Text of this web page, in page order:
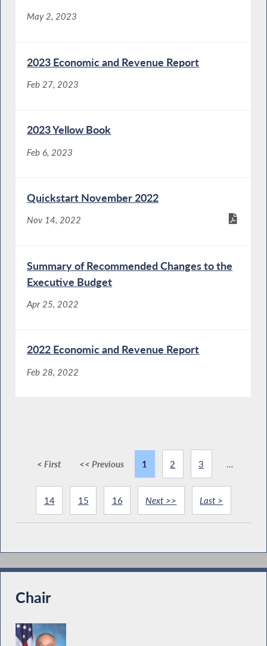
May 2, 2023
2023 Economic and Revenue Report
Feb 27, 2023
2023 Yellow Book
Feb 6, 2023
Quickstart November 2022
Nov 14, 2022
Summary of Recommended Changes to the
Executive Budget
Apr 25, 2022
2022 Economic and Revenue Report
Feb 28, 2022
< First << Previous 1 2 3 ...
14 15 16 Next >> Last >
Chair